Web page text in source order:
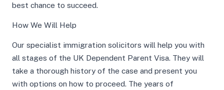
best chance to succeed.
How We Will Help
Our specialist immigration solicitors will help you with
all stages of the UK Dependent Parent Visa. They will
take a thorough history of the case and present you
with options on how to proceed. The years of